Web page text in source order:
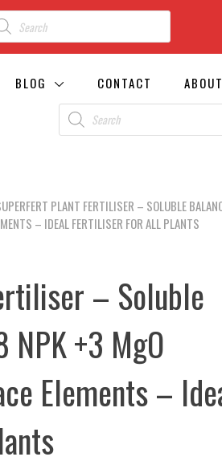
BLOG CONTACT
PLANT FERTILISER – SOLUBLE
– IDEAL FERTILISER FOR ALL PLANTS
– Soluble
NPK +3 MgO
Elements –